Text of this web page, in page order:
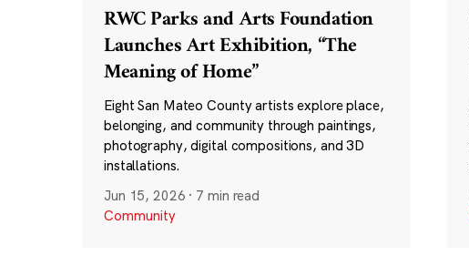
RWC Parks and Arts Foundation
Launches Art Exhibition, “The
Meaning of Home”
Eight San Mateo County artists explore place,
belonging, and community through paintings,
photography, digital compositions, and 3D
installations.
Jun 15, 2026 · 7 min read
Community